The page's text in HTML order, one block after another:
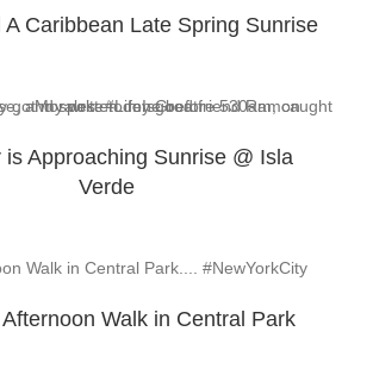
A Caribbean Late Spring Sunrise
is Approaching Sunrise @ Isla
Verde
Walk in Central Park